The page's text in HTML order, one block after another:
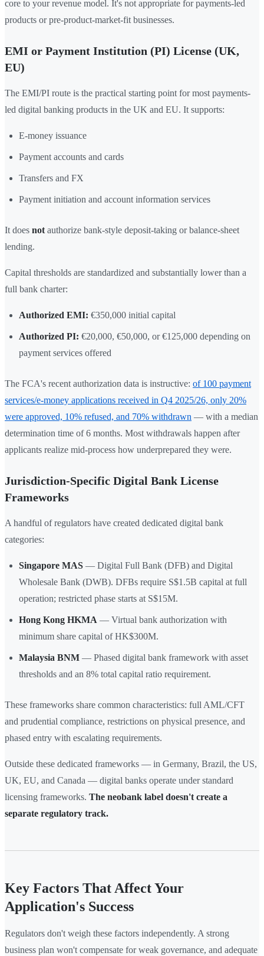
core to your revenue model. It's not appropriate for payments-led
products or pre-product-market-fit businesses.
EMI or Payment Institution (PI) License (UK,
EU)
The EMI/PI route is the practical starting point for most payments-
led digital banking products in the UK and EU. It supports:
E-money issuance
Payment accounts and cards
Transfers and FX
Payment initiation and account information services
It does not authorize bank-style deposit-taking or balance-sheet
lending.
Capital thresholds are standardized and substantially lower than a
full bank charter:
Authorized EMI: €350,000 initial capital
Authorized PI: €20,000, €50,000, or €125,000 depending on
payment services offered
The FCA's recent authorization data is instructive: of 100 payment
services/e-money applications received in Q4 2025/26, only 20%
were approved, 10% refused, and 70% withdrawn — with a median
determination time of 6 months. Most withdrawals happen after
applicants realize mid-process how underprepared they were.
Jurisdiction-Specific Digital Bank License
Frameworks
A handful of regulators have created dedicated digital bank
categories:
Singapore MAS — Digital Full Bank (DFB) and Digital
Wholesale Bank (DWB). DFBs require S$1.5B capital at full
operation; restricted phase starts at S$15M.
Hong Kong HKMA — Virtual bank authorization with
minimum share capital of HK$300M.
Malaysia BNM — Phased digital bank framework with asset
thresholds and an 8% total capital ratio requirement.
These frameworks share common characteristics: full AML/CFT
and prudential compliance, restrictions on physical presence, and
phased entry with escalating requirements.
Outside these dedicated frameworks — in Germany, Brazil, the US,
UK, EU, and Canada — digital banks operate under standard
licensing frameworks. The neobank label doesn't create a
separate regulatory track.
Key Factors That Affect Your
Application's Success
Regulators don't weigh these factors independently. A strong
business plan won't compensate for weak governance, and adequate